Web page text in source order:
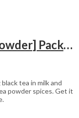
Chai Masala Spices [Tea Powder] Packet (100gm)
tea in milk and
powder spices. Get it